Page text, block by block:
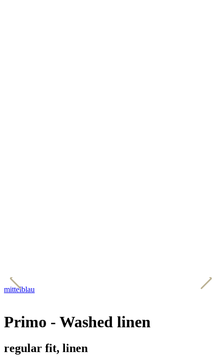
mittelblau
Primo - Washed linen
regular fit, linen